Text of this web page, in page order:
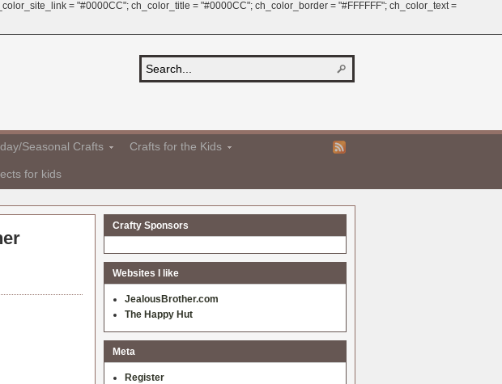
= "#0000CC"; ch_color_title = "#0000CC"; ch_color_border = "#FFFFFF"; ch_color_text =
Seasonal Crafts Crafts for the Kids
for kids
Crafty Sponsors
Websites I like
JealousBrother.com
The Happy Hut
Meta
Register